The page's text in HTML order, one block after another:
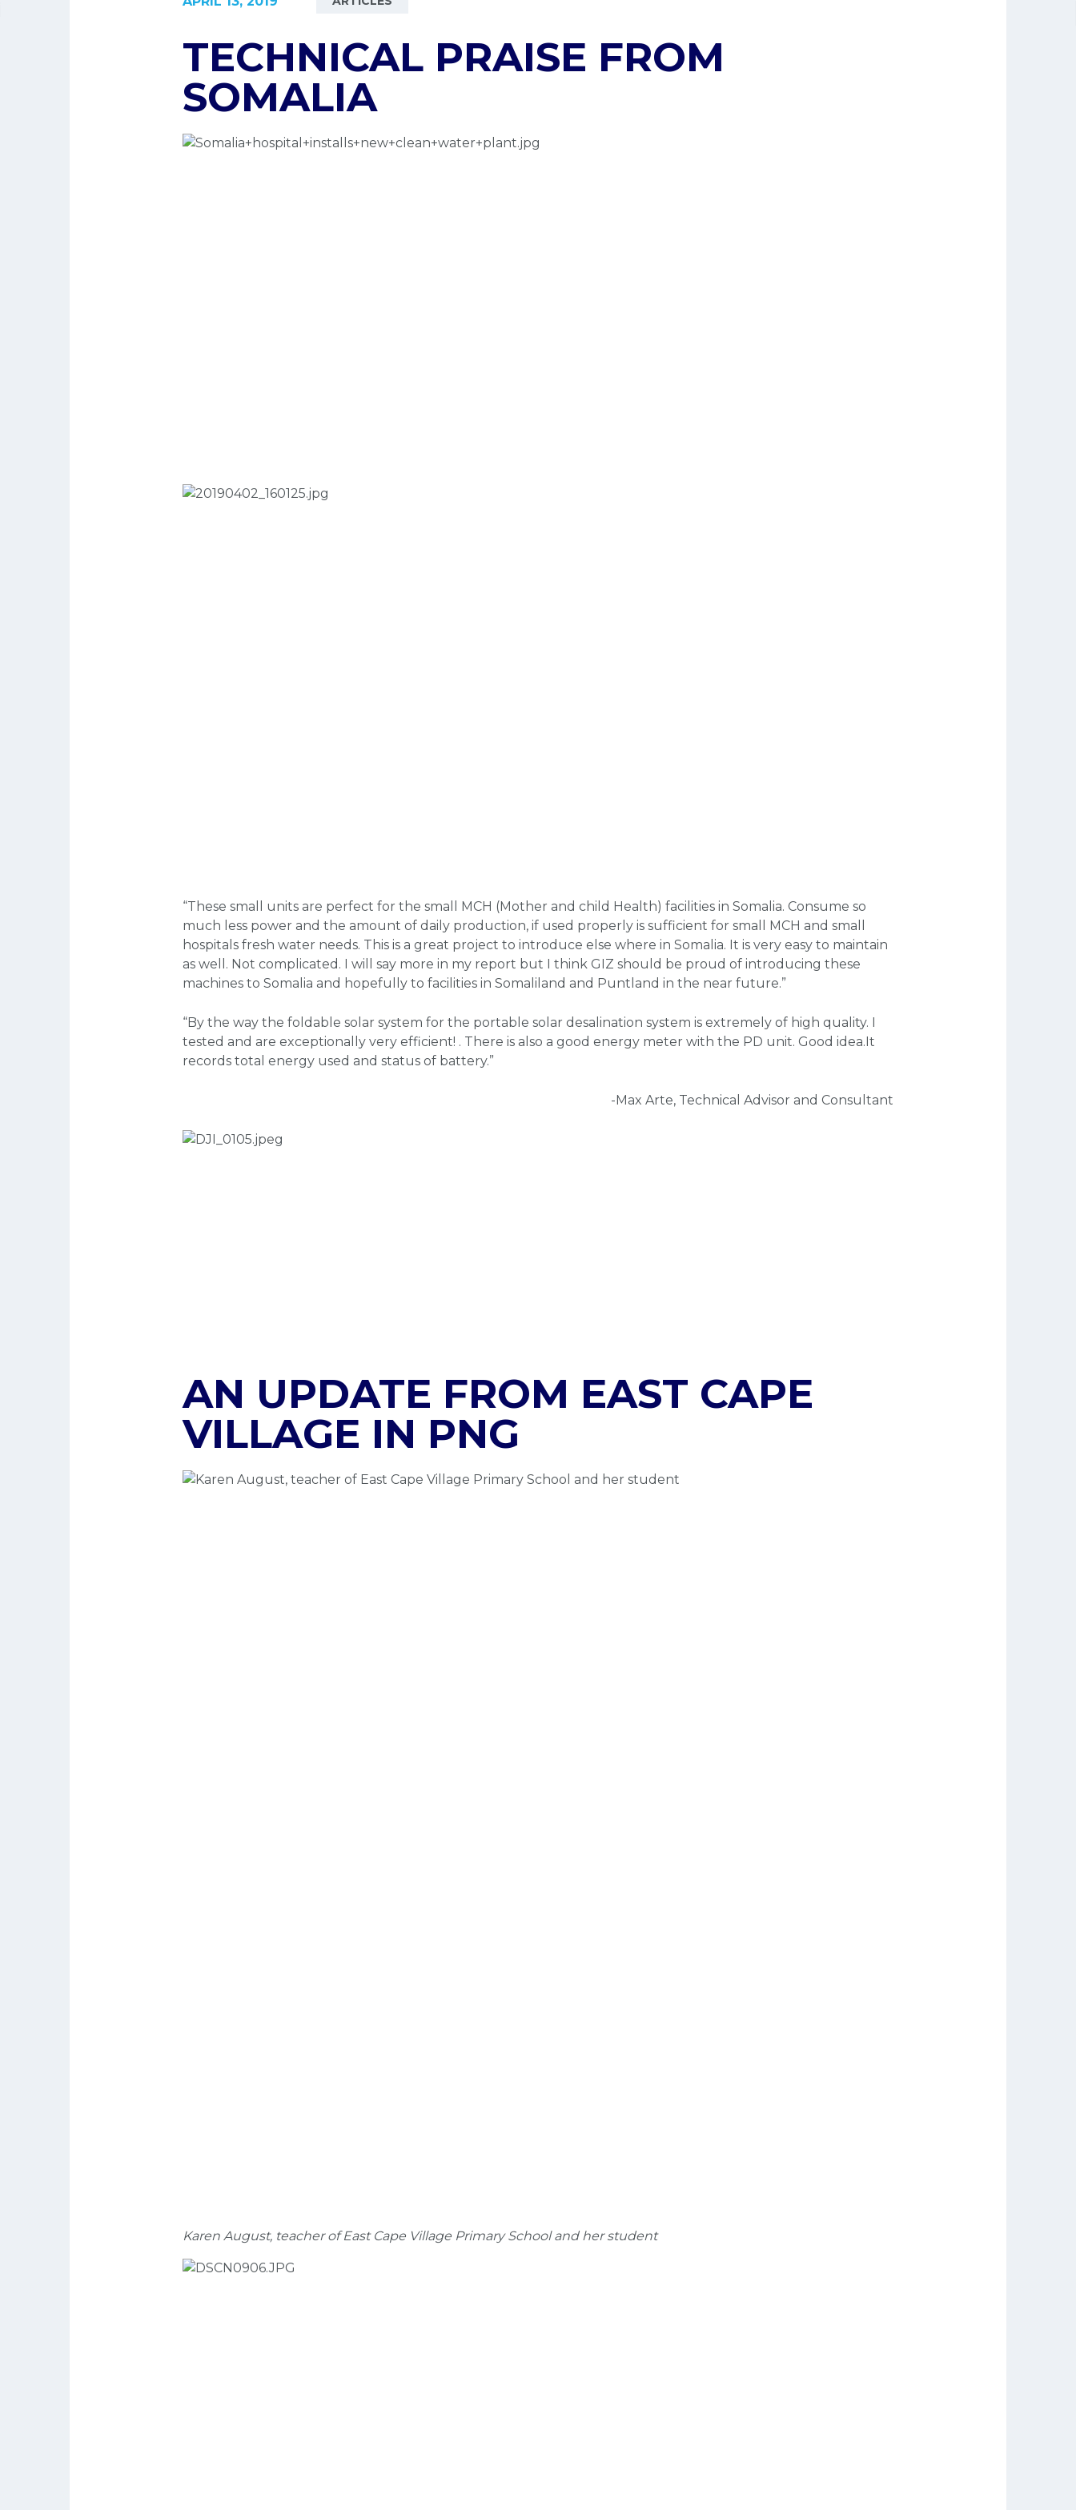
TECHNICAL PRAISE FROM
SOMALIA
“These small units are perfect for the small MCH (Mother and child Health) facilities in Somalia. Consume so
much less power and the amount of daily production, if used properly is sufficient for small MCH and small
hospitals fresh water needs. This is a great project to introduce else where in Somalia. It is very easy to maintain
as well. Not complicated. I will say more in my report but I think GIZ should be proud of introducing these
machines to Somalia and hopefully to facilities in Somaliland and Puntland in the near future.”
“By the way the foldable solar system for the portable solar desalination system is extremely of high quality. I
tested and are exceptionally very efficient! . There is also a good energy meter with the PD unit. Good idea.It
records total energy used and status of battery.”
-Max Arte, Technical Advisor and Consultant
AN UPDATE FROM EAST CAPE
VILLAGE IN PNG
Karen August, teacher of East Cape Village Primary School and her student